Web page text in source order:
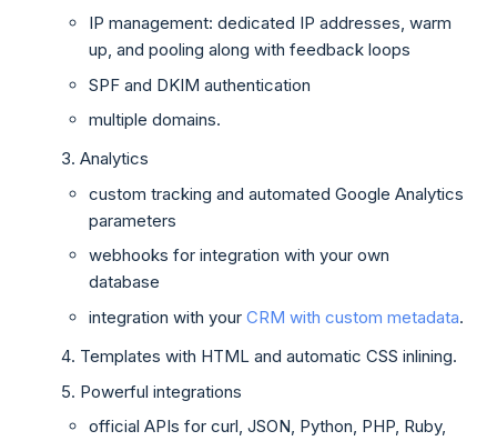
IP management: dedicated IP addresses, warm
up, and pooling along with feedback loops
SPF and DKIM authentication
multiple domains.
Analytics
custom tracking and automated Google Analytics
parameters
webhooks for integration with your own
database
integration with your CRM with custom metadata.
Templates with HTML and automatic CSS inlining.
Powerful integrations
official APIs for curl, JSON, Python, PHP, Ruby,